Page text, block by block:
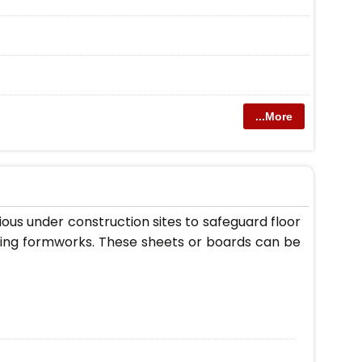
...More
under construction sites to safeguard floor
formworks. These sheets or boards can be